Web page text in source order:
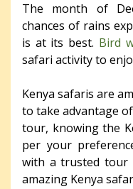
The month of
chances of rains
is at its best. Bird
safari activity to
Kenya safaris are
to take advantage
tour, knowing the
per your
with a trusted tour
amazing Kenya